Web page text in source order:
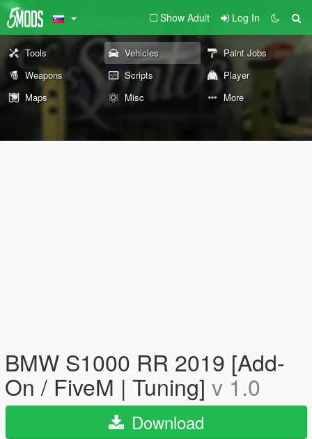
Show Adult Log In
Tools Vehicles
Paint Jobs
Weapons
Scripts
Player
Maps
Misc More
BMW S1000 RR 2019 [Add-
On / FiveM | Tuning] v 1.0
Download